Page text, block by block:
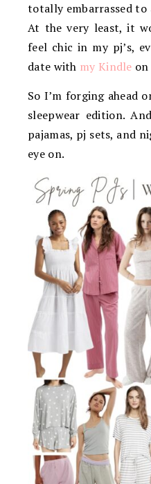
totally embarrassed
At the very least, it
feel chic in my pj’s,
date with my Kindle
So I’m forging ahead
sleepwear edition.
pajamas, pj sets, and
eye on.